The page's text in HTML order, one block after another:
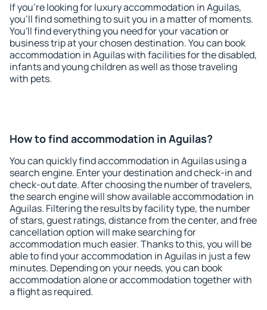
If you're looking for luxury accommodation in Aguilas,
you'll find something to suit you in a matter of moments.
You'll find everything you need for your vacation or
business trip at your chosen destination. You can book
accommodation in Aguilas with facilities for the disabled,
infants and young children as well as those traveling
with pets.
How to find accommodation in Aguilas?
You can quickly find accommodation in Aguilas using a
search engine. Enter your destination and check-in and
check-out date. After choosing the number of travelers,
the search engine will show available accommodation in
Aguilas. Filtering the results by facility type, the number
of stars, guest ratings, distance from the center, and free
cancellation option will make searching for
accommodation much easier. Thanks to this, you will be
able to find your accommodation in Aguilas in just a few
minutes. Depending on your needs, you can book
accommodation alone or accommodation together with
a flight as required.